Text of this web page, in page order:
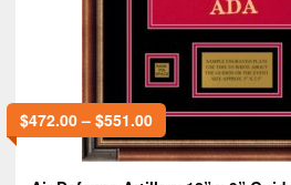
$472.00– $551.00